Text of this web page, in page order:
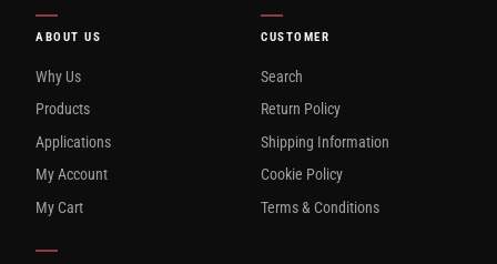
ABOUT US
Why Us
Products
Applications
My Account
My Cart
CUSTOMER
Search
Return Policy
Shipping Information
Cookie Policy
Terms & Conditions